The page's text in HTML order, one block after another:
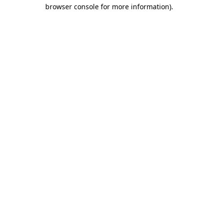
browser console for more information).